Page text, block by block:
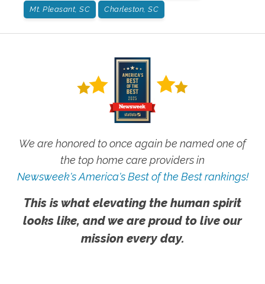
Mt. Pleasant, SC Charleston, SC
We are honored to once again be named one of
the top home care providers in
Newsweek's America's Best of the Best rankings!
This is what elevating the human spirit
looks like, and we are proud to live our
mission every day.